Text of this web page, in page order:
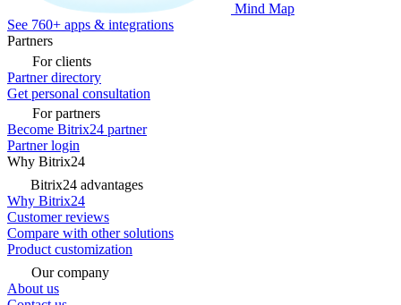
Mind Map
See 760+ apps & integrations
Partners
For clients
Partner directory
Get personal consultation
For partners
Become Bitrix24 partner
Partner login
Why Bitrix24
Bitrix24 advantages
Why Bitrix24
Customer reviews
Compare with other solutions
Product customization
Our company
About us